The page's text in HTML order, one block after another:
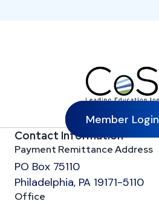
Member Login
Contact Information
Payment Remittance Address
PO Box 75110
Philadelphia, PA 19171-5110
Office